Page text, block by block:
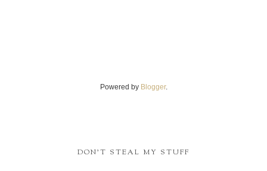
Powered by Blogger.
DON'T STEAL MY STUFF